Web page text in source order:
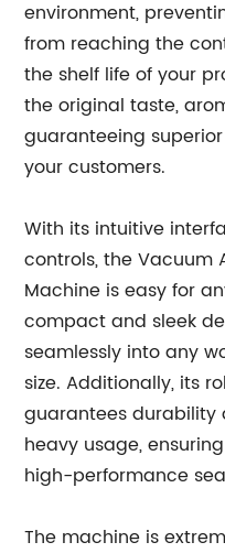
environment,
from reaching the
the shelf life of your
the original taste,
guaranteeing
your customers.
With its intuitive
controls, the Vacuum
Machine is easy for
compact and sleek
seamlessly into any
size. Additionally, its
guarantees durability
heavy usage,
high-performance
The machine is